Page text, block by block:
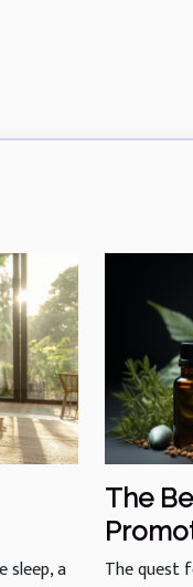
sleep, a
The
The quest